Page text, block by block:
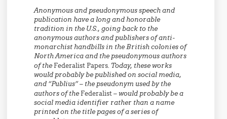
Anonymous and pseudonymous speech and
publication have a long and honorable
tradition in the U.S., going back to the
anonymous authors and publishers of anti-
monarchist handbills in the British colonies of
North America and the pseudonymous authors
of theFederalist Papers. Today, these works
would probably be published on social media,
and “Publius” – the pseudonym used by the
authors of theFederalist – would probably be a
social media identifier rather than a name
printed on the title pages of a series of